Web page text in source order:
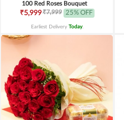
100 Red Roses Bouquet
₹5,999₹7,999 25% OFF
Earliest Delivery Today.